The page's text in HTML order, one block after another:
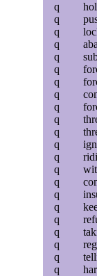
q
q
q
q
q
q
q
q
q
q
q
q
q
q
q
q
q
q
q
q
q
q